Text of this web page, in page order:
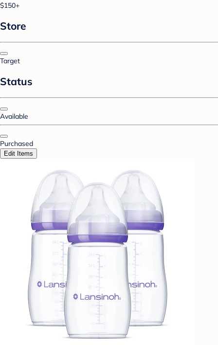
$150+
Store
Target
Status
Available
Purchased
Edit Items